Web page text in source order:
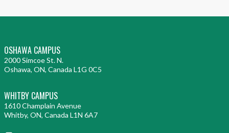
OSHAWA CAMPUS
2000 Simcoe St. N.
Oshawa, ON, Canada L1G 0C5
WHITBY CAMPUS
1610 Champlain Avenue
Whitby, ON, Canada L1N 6A7